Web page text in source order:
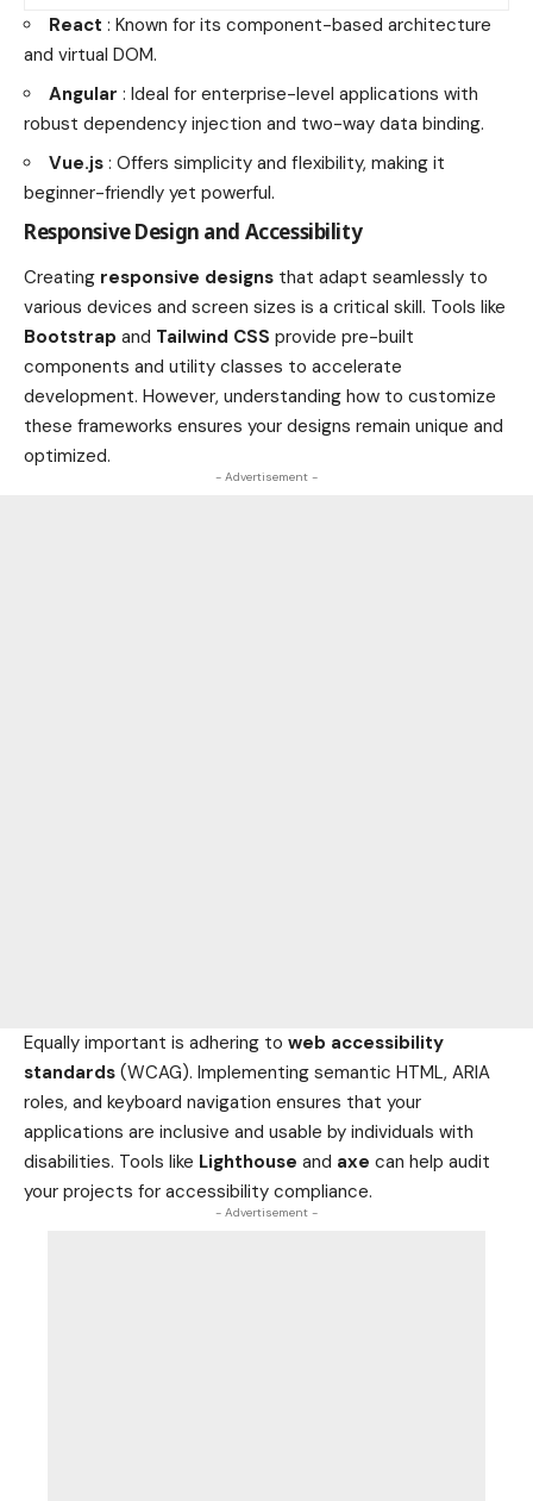
React : Known for its component-based architecture
and virtual DOM.
Angular : Ideal for enterprise-level applications with
robust dependency injection and two-way data binding.
Vue.js : Offers simplicity and flexibility, making it
beginner-friendly yet powerful.
Responsive Design and Accessibility
Creating responsive designs that adapt seamlessly to
various devices and screen sizes is a critical skill. Tools like
Bootstrap and Tailwind CSS provide pre-built
components and utility classes to accelerate
development. However, understanding how to customize
these frameworks ensures your designs remain unique and
optimized.
- Advertisement -
Equally important is adhering to web accessibility
standards (WCAG). Implementing semantic HTML, ARIA
roles, and keyboard navigation ensures that your
applications are inclusive and usable by individuals with
disabilities. Tools like Lighthouse and axe can help audit
your projects for accessibility compliance.
- Advertisement -